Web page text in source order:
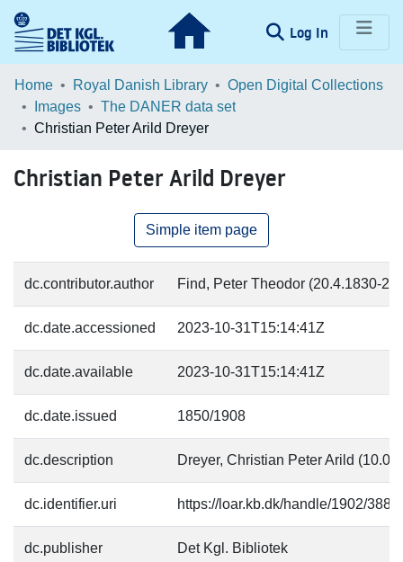
Log In (current)
Communities & Collections
Browse LOAR
Home Royal Danish Library
Open Digital Collections
Images
The DANER data set
Christian Peter Arild Dreyer
Christian Peter Arild Dreyer
Simple item page
dc.contributor.author Find, Peter Theodor (20.4.1830-
dc.date.accessioned 2023-10-31T15:14:41Z
dc.date.available 2023-10-31T15:14:41Z
dc.date.issued 1850/1908
dc.description Dreyer, Christian Peter Arild
dc.identifier.uri https://loar.kb.dk/handle/1902/
dc.publisher Det Kgl. Bibliotek